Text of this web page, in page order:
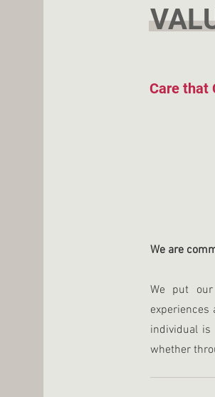
Care that
We are
We put
individual is
whether